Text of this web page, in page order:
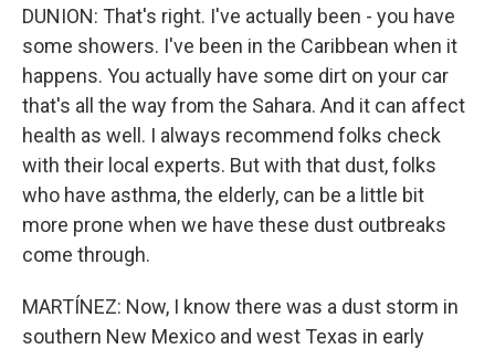
DUNION: That's right. I've actually been - you have
some showers. I've been in the Caribbean when it
happens. You actually have some dirt on your car
that's all the way from the Sahara. And it can affect
health as well. I always recommend folks check
with their local experts. But with that dust, folks
who have asthma, the elderly, can be a little bit
more prone when we have these dust outbreaks
come through.
MARTÍNEZ: Now, I know there was a dust storm in
southern New Mexico and west Texas in early